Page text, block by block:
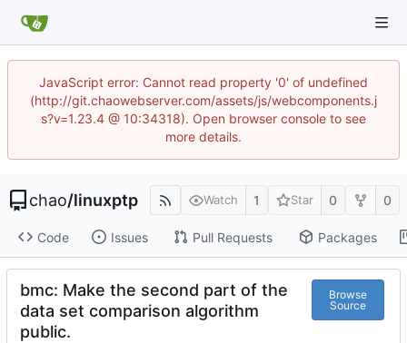
JavaScript error: Cannot read property '0' of undefined
(http://git.chaowebserver.com/assets/js/webcomponents.j
s?v=1.23.4 @ 10:34318). Open browser console to see
more details.
chao/linuxptp Watch 1 Star 0 0
Code Issues Pull Requests Packages
bmc: Make the second part of the
data set comparison algorithm
public.
Browse
Source